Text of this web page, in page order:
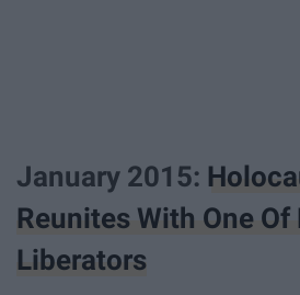
January 2015:
Reunites With One Of
Liberators